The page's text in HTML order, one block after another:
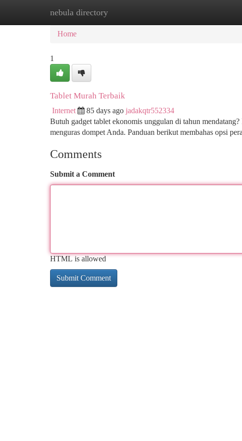
nebula directory
Home New Site Listings
Home
1
Tablet Murah Terbaik
Internet 85 days ago jadakqtr552334
Butuh gadget tablet ekonomis unggulan di tahun
menguras dompet Anda. Panduan berikut membahas opsi
Comments
Submit a Comment
HTML is allowed